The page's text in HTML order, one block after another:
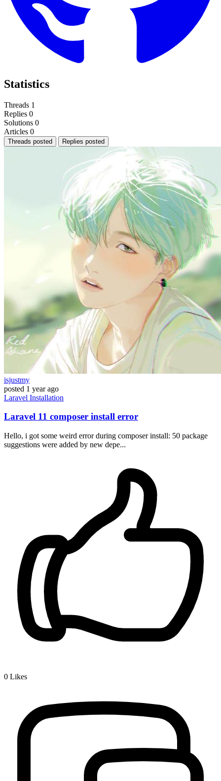
Statistics
Threads 1
Replies 0
Solutions 0
Articles 0
Threads posted Replies posted
isjustmy
posted 1 year ago
Laravel Installation
Laravel 11 composer install error
Hello, i got some weird error during composer install: 50 package
suggestions were added by new depe...
0 Likes